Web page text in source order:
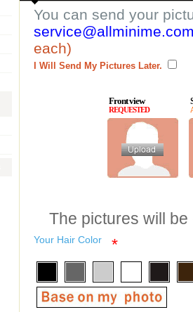
You can send your
each)
I Will Send My Pictures Later.
Front view
REQUESTED
The pictures will
Your Hair Color *